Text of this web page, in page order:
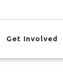
Get Involved